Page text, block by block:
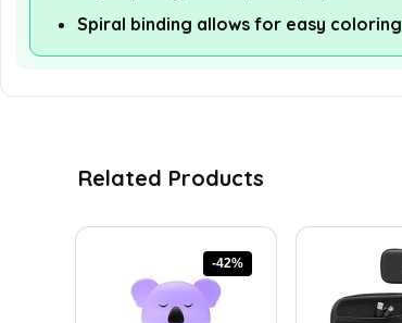
Spiral binding allows for easy coloring
Related Products
-42%